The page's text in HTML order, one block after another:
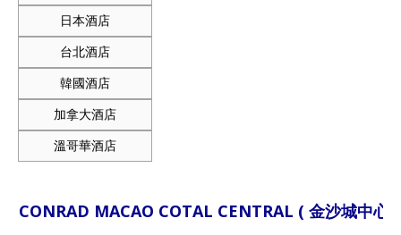
日本酒店
台北酒店
韓國酒店
加拿大酒店
溫哥華酒店
CONRAD MACAO COTAL CENTRAL ( 金沙城中心